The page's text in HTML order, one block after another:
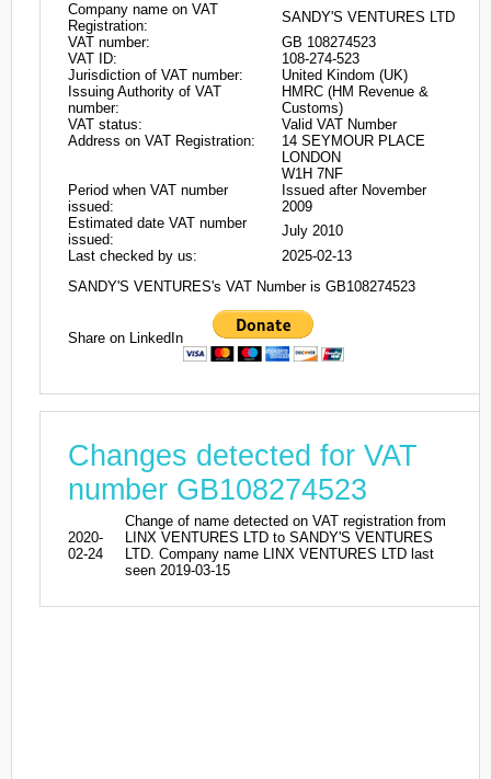
Company name on VAT
Registration:
SANDY'S VENTURES LTD
VAT number:
GB 108274523
VAT ID:
108-274-523
Jurisdiction of VAT number:
United Kindom (UK)
Issuing Authority of VAT
number:
HMRC (HM Revenue &
Customs)
VAT status:
Valid VAT Number
Address on VAT Registration:
14 SEYMOUR PLACE
LONDON
W1H 7NF
Period when VAT number
issued:
Issued after November
2009
Estimated date VAT number
issued:
July 2010
Last checked by us:
2025-02-13
SANDY'S VENTURES's VAT Number is GB108274523
Share on LinkedIn
Changes detected for VAT
number GB108274523
2020-
02-24
Change of name detected on VAT registration from
LINX VENTURES LTD to SANDY'S VENTURES
LTD. Company name LINX VENTURES LTD last
seen 2019-03-15